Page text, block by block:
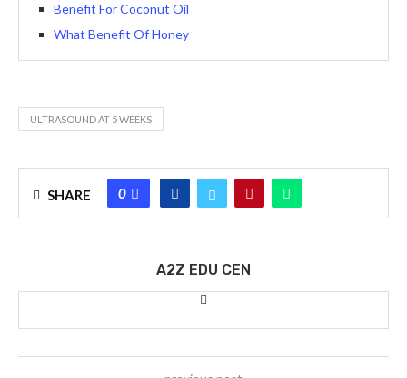
Benefit For Coconut Oil
What Benefit Of Honey
ULTRASOUND AT 5 WEEKS
SHARE 0
A2Z EDU CEN